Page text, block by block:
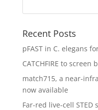
Recent Posts
pFAST in C. elegans
CATCHFIRE to
match715, a near-
now available
Far-red live-cell